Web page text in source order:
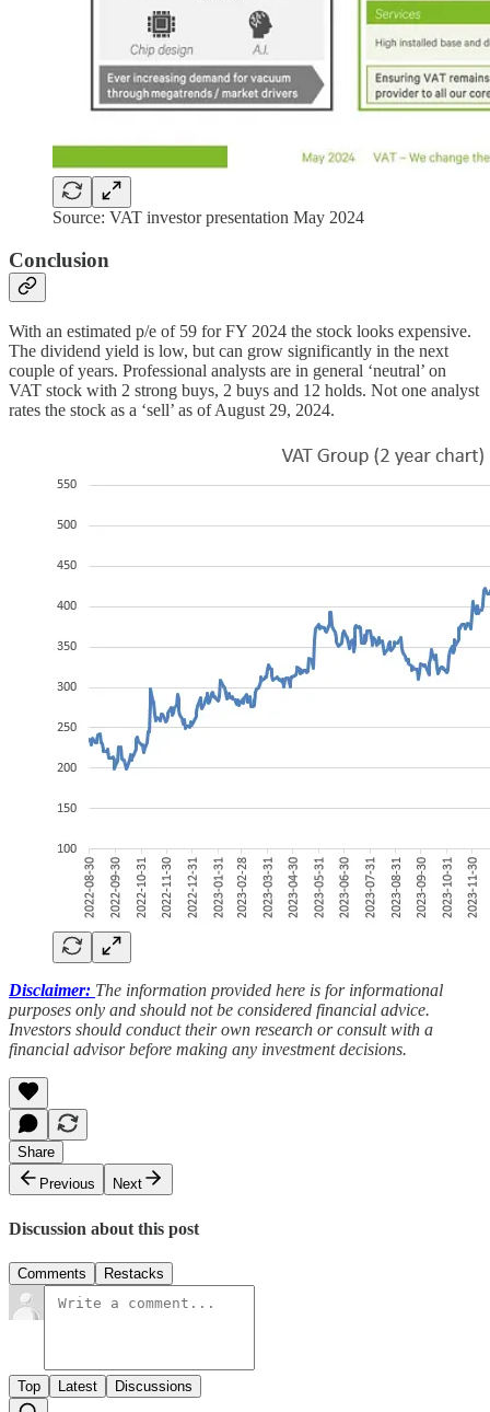
Source: VAT investor presentation May 2024
Conclusion
With an estimated p/e of 59 for FY 2024 the stock looks expensive.
The dividend yield is low, but can grow significantly in the next
couple of years. Professional analysts are in general ‘neutral’ on
VAT stock with 2 strong buys, 2 buys and 12 holds. Not one analyst
rates the stock as a ‘sell’ as of August 29, 2024.
Disclaimer: The information provided here is for informational
purposes only and should not be considered financial advice.
Investors should conduct their own research or consult with a
financial advisor before making any investment decisions.
Share
Previous
Next
Discussion about this post
Comments Restacks
Top Latest Discussions